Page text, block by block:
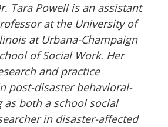
Tara Powell is an assistant
at the University of
at Urbana-Champaign
of Social Work. Her
and practice
post-disaster behavioral-
as both a school social
in disaster-affected